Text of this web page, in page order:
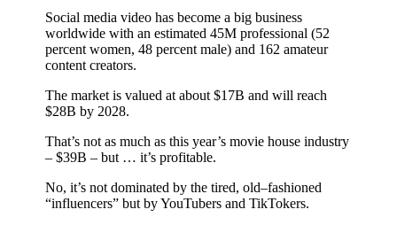
Social media video has become a big business
worldwide with an estimated 45M professional (52
percent women, 48 percent male) and 162 amateur
content creators.
The market is valued at about $17B and will reach
$28B by 2028.
That’s not as much as this year’s movie house industry
– $39B – but … it’s profitable.
No, it’s not dominated by the tired, old–fashioned
“influencers” but by YouTubers and TikTokers.